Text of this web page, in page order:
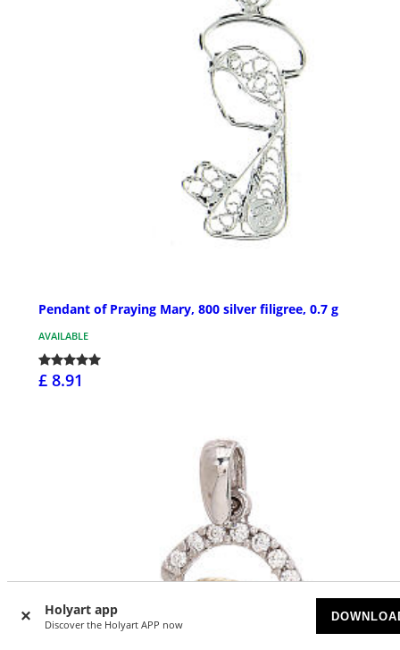
Holyart app
Discover the Holyart APP now
Pendant of Praying Mary, 800 silver filigree, 0.7 g
AVAILABLE
£ 8.91